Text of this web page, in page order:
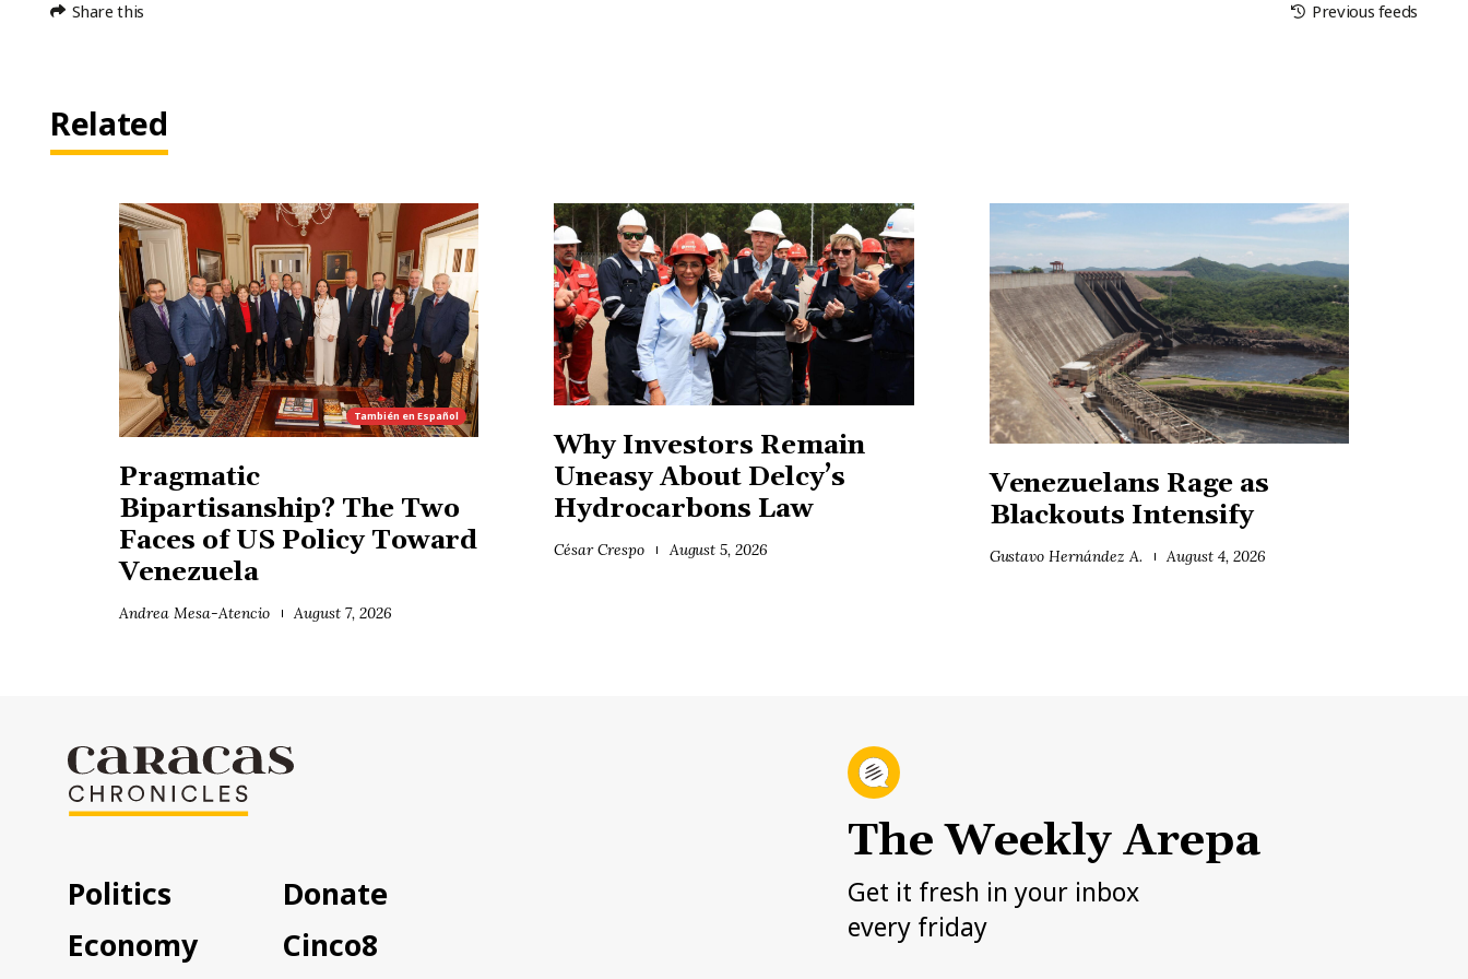
Share this Previous feeds
Related
También en Español
Pragmatic
Bipartisanship? The Two
Faces of US Policy Toward
Venezuela
Andrea Mesa-Atencio August 7, 2026
Why Investors Remain
Uneasy About Delcy’s
Hydrocarbons Law
César Crespo August 5, 2026
Venezuelans Rage as
Blackouts Intensify
Gustavo Hernández A. August 4, 2026
Politics
Economy
Donate
Cinco8
The Weekly Arepa
Get it fresh in your inbox
every friday